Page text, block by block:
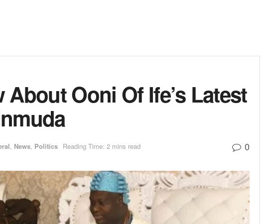
Ooni Of Ife’s Latest
, News, Politics Reading Time: 2 mins read 0